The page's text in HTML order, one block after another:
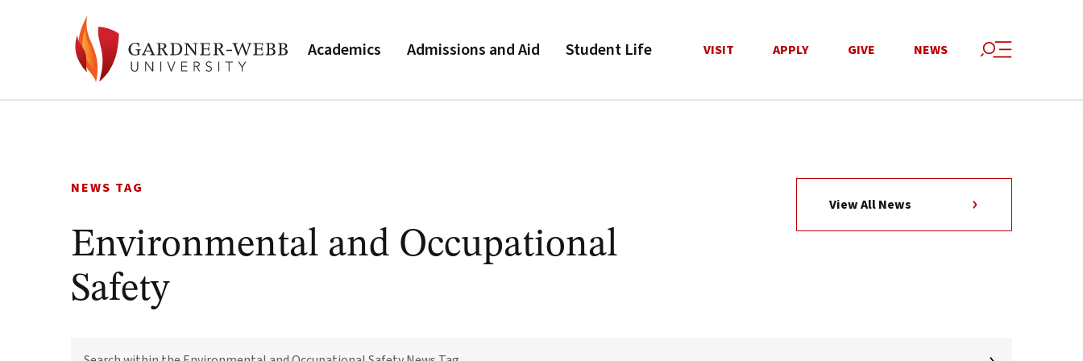
Academics Admissions and Aid Student Life VISIT APPLY GIVE NEWS
NEWS TAG
Environmental and Occupational
Safety
View All News
WITHIN